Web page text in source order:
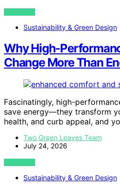
VIEW POST
Sustainability & Green Design
Why High-
Change More Than
Fascinatingly, high-
save energy—they transform
health, and curb appeal, and
Two Green Leaves Team
July 24, 2026
VIEW POST
Sustainability & Green Design